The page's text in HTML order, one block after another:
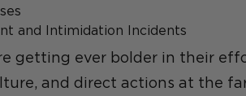
and Intimidation Incidents
getting ever bolder in their
and direct actions at the